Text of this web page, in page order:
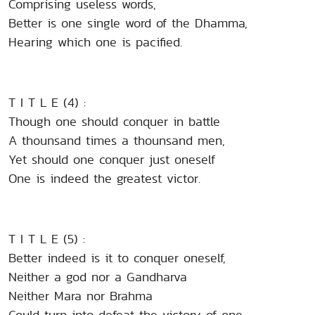
Comprising useless words,
Better is one single word of the Dhamma,
Hearing which one is pacified.
T I T L E (4) :
Though one should conquer in battle
A thounsand times a thounsand men,
Yet should one conquer just oneself
One is indeed the greatest victor.
T I T L E (5) :
Better indeed is it to conquer oneself,
Neither a god nor a Gandharva
Neither Mara nor Brahma